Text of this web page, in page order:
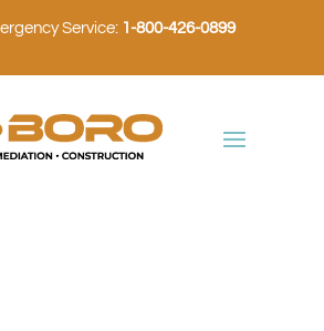
Service: 1-800-426-0899